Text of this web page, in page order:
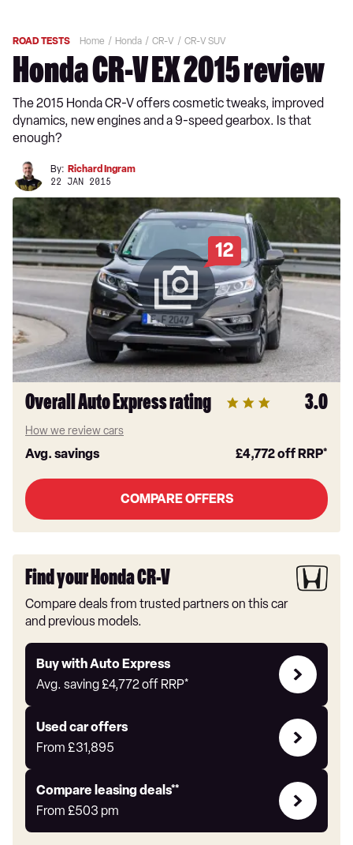
ROAD TESTS Home Honda CR-V CR-V SUV
Honda CR-V EX 2015 review
The 2015 Honda CR-V offers cosmetic tweaks, improved
dynamics, new engines and a 9-speed gearbox. Is that
enough?
By: Richard Ingram
22 JAN 2015
12
Overall Auto Express rating 3.0
How we review cars
Avg. savings £4,772off RRP*
COMPARE OFFERS
Find your Honda CR-V
Compare deals from trusted partners on this car
and previous models.
Buy with Auto Express
Avg. saving£4,772off RRP*
Buy
with
Express
Used car offers
From £31,895
Compare
Offers
Compare leasing deals**
From £503 pm
Leasing
deals
link